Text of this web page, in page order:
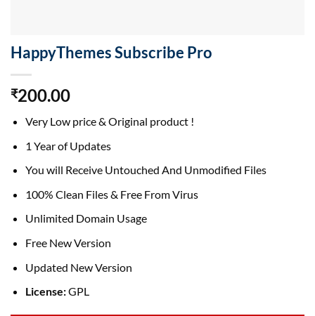
HappyThemes Subscribe Pro
₹200.00
Very Low price & Original product !
1 Year of Updates
You will Receive Untouched And Unmodified Files
100% Clean Files & Free From Virus
Unlimited Domain Usage
Free New Version
Updated New Version
License:GPL